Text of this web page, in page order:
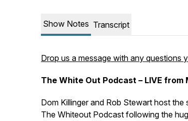
Show Notes Transcript
Drop us a message with any questions
The White Out Podcast – LIVE from
Dom Killinger and Rob Stewart host
The Whiteout Podcast following the